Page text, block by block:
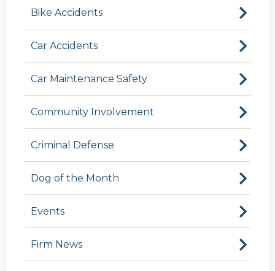
Bike Accidents
Car Accidents
Car Maintenance Safety
Community Involvement
Criminal Defense
Dog of the Month
Events
Firm News